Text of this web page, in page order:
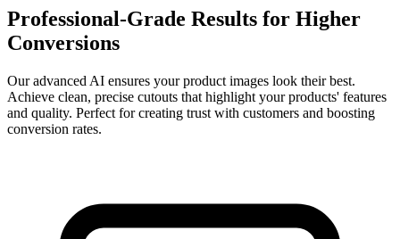
Professional-Grade Results for Higher
Conversions
Our advanced AI ensures your product images look their best.
Achieve clean, precise cutouts that highlight your products' features
and quality. Perfect for creating trust with customers and boosting
conversion rates.